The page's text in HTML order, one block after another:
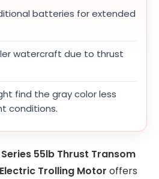
batteries for extended
watercraft due to thrust
find the gray color less
conditions.
55lb Thrust Transom
Trolling Motor offers